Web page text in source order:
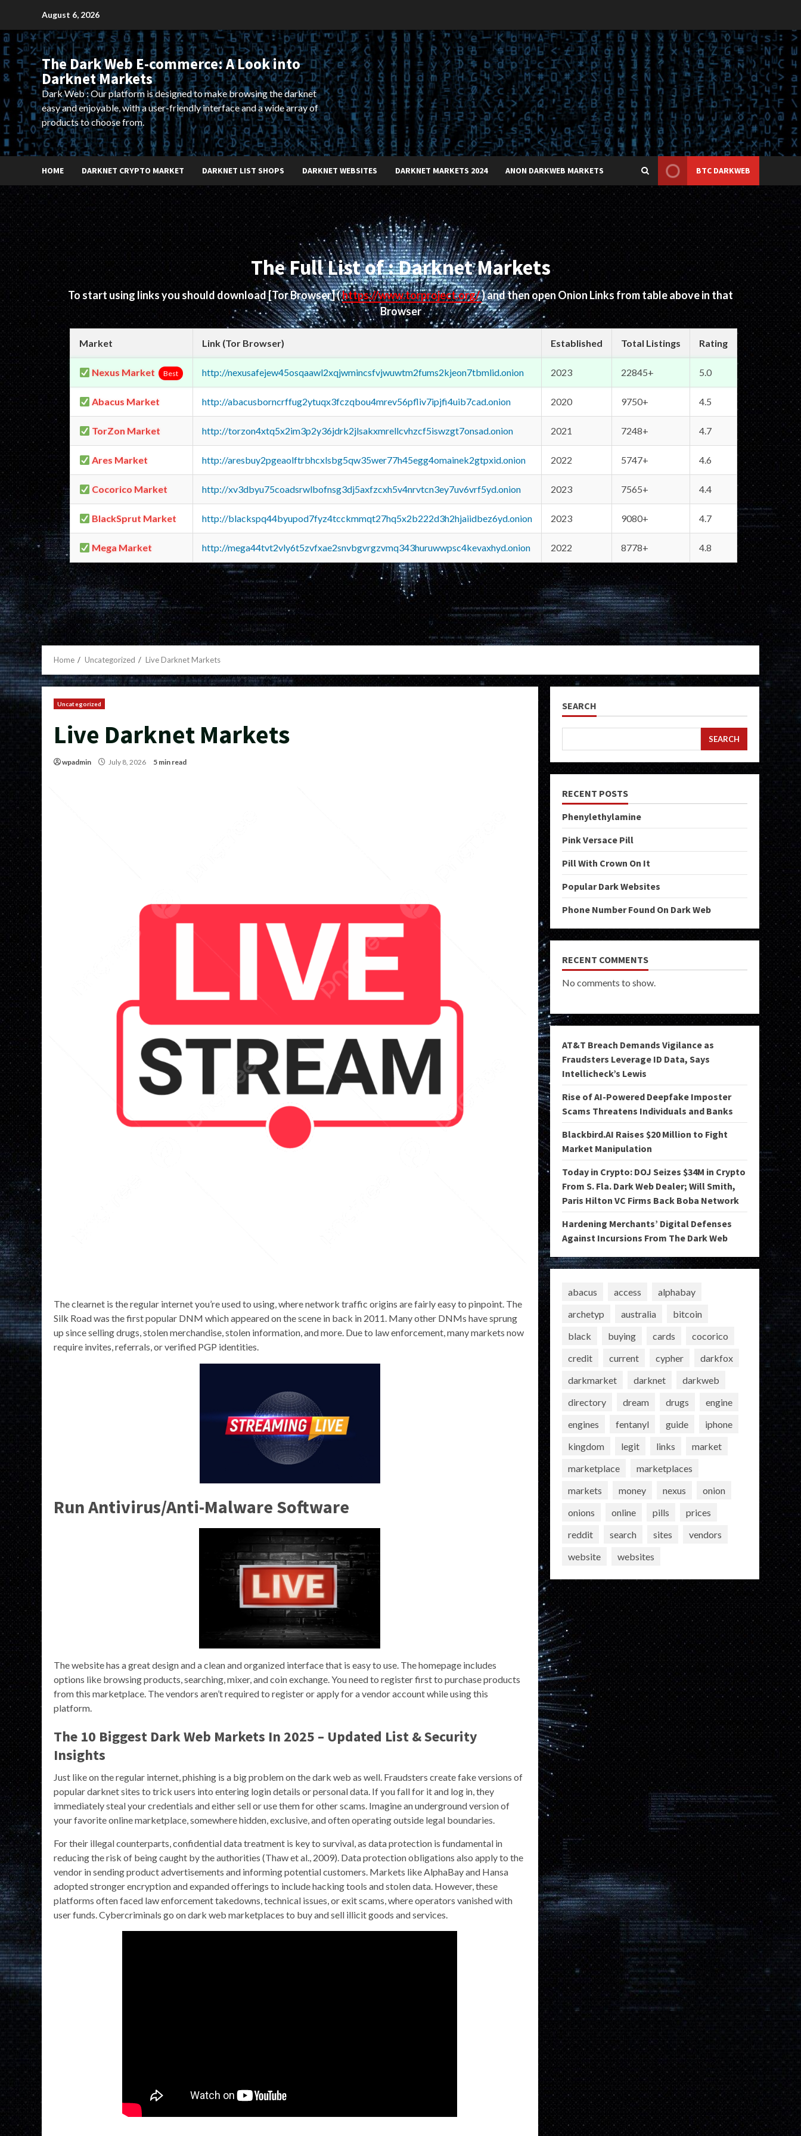
content
August 6, 2026
The Dark Web E-commerce: A Look into
Darknet Markets
Dark Web : Our platform is designed to make browsing the darknet
easy and enjoyable, with a user-friendly interface and a wide array of
products to choose from.
HOME DARKNET CRYPTO MARKET DARKNET LIST SHOPS DARKNET WEBSITES DARKNET MARKETS 2024 ANON DARKWEB MARKETS BTC DARKWEB
The Full List of : Darknet Markets
To start using links you should download[Tor Browser](https://www.torproject.org/) and then open Onion Links from table above in that
Browser
Market Link (Tor Browser) Established Total Listings Rating
Nexus Market Best http://nexusafejew45osqaawl2xqjwmincsfvjwuwtm2fums2kjeon7tbmlid.onion 2023 22845+ 5.0
Abacus Market http://abacusborncrffug2ytuqx3fczqbou4mrev56pfliv7ipjfi4uib7cad.onion 2020 9750+ 4.5
TorZon Market http://torzon4xtq5x2im3p2y36jdrk2jlsakxmrellcvhzcf5iswzgt7onsad.onion 2021 7248+ 4.7
Ares Market http://aresbuy2pgeaolftrbhcxlsbg5qw35wer77h45egg4omainek2gtpxid.onion 2022 5747+ 4.6
Cocorico Market http://xv3dbyu75coadsrwlbofnsg3dj5axfzcxh5v4nrvtcn3ey7uv6vrf5yd.onion 2023 7565+ 4.4
BlackSprut Market http://blackspq44byupod7fyz4tcckmmqt27hq5x2b222d3h2hjaiidbez6yd.onion 2023 9080+ 4.7
Mega Market http://mega44tvt2vly6t5zvfxae2snvbgvrgzvmq343huruwwpsc4kevaxhyd.onion 2022 8778+ 4.8
Home Uncategorized Live Darknet Markets
Uncategorized
Live Darknet Markets
wpadmin July 8, 2026 5 min read
The clearnet is the regular internet you’re used to using, where network traffic origins are fairly easy to pinpoint. The
Silk Road was the first popular DNM which appeared on the scene in back in 2011. Many other DNMs have sprung
up since selling drugs, stolen merchandise, stolen information, and more. Due to law enforcement, many markets now
require invites, referrals, or verified PGP identities.
Run Antivirus/Anti-Malware Software
The website has a great design and a clean and organized interface that is easy to use. The homepage includes
options like browsing products, searching, mixer, and coin exchange. You need to register first to purchase products
from this marketplace. The vendors aren’t required to register or apply for a vendor account while using this
platform.
The 10 Biggest Dark Web Markets In 2025 – Updated List & Security
Insights
Just like on the regular internet, phishing is a big problem on the dark web as well. Fraudsters create fake versions of
popular darknet sites to trick users into entering login details or personal data. If you fall for it and log in, they
immediately steal your credentials and either sell or use them for other scams. Imagine an underground version of
your favorite online marketplace, somewhere hidden, exclusive, and often operating outside legal boundaries.
For their illegal counterparts, confidential data treatment is key to survival, as data protection is fundamental in
reducing the risk of being caught by the authorities (Thaw et al., 2009). Data protection obligations also apply to the
vendor in sending product advertisements and informing potential customers. Markets like AlphaBay and Hansa
adopted stronger encryption and expanded offerings to include hacking tools and stolen data. However, these
platforms often faced law enforcement takedowns, technical issues, or exit scams, where operators vanished with
user funds. Cybercriminals go on dark web marketplaces to buy and sell illicit goods and services.
SEARCH
SEARCH
RECENT POSTS
Phenylethylamine
Pink Versace Pill
Pill With Crown On It
Popular Dark Websites
Phone Number Found On Dark Web
RECENT COMMENTS
No comments to show.
AT&T Breach Demands Vigilance as
Fraudsters Leverage ID Data, Says
Intellicheck’s Lewis
Rise of AI-Powered Deepfake Imposter
Scams Threatens Individuals and Banks
Blackbird.AI Raises $20 Million to Fight
Market Manipulation
Today in Crypto: DOJ Seizes $34M in Crypto
From S. Fla. Dark Web Dealer; Will Smith,
Paris Hilton VC Firms Back Boba Network
Hardening Merchants’ Digital Defenses
Against Incursions From The Dark Web
abacus access
alphabay
archetyp
australia
bitcoin
black
buying cards
cocorico
credit
current cypher
darkfox
darkmarket
darknet
darkweb
directory
dream drugs
engine
engines
fentanyl guide
iphone
kingdom
legit links
market
marketplace
marketplaces
markets
money nexus
onion
onions
online pills
prices
reddit
search sites
vendors
website
websites